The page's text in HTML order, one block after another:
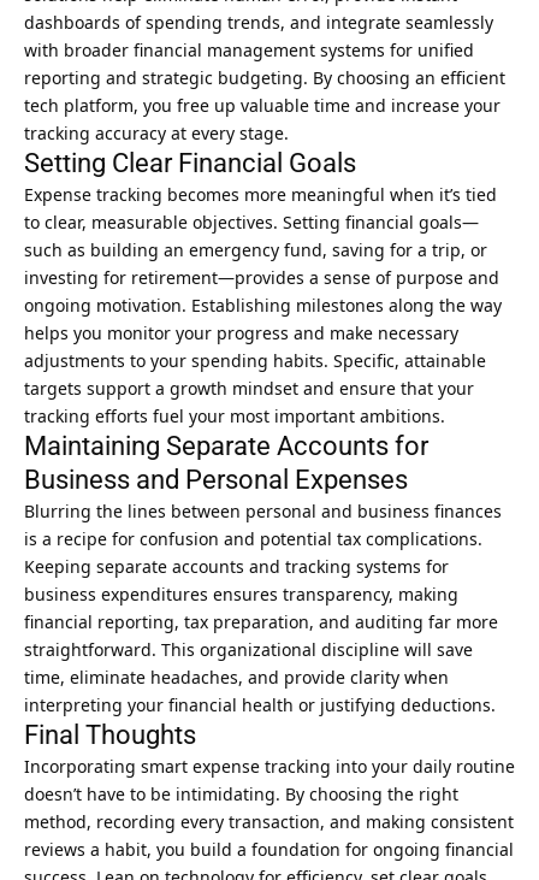
dashboards of spending trends, and integrate seamlessly
with broader financial management systems for unified
reporting and strategic budgeting. By choosing an efficient
tech platform, you free up valuable time and increase your
tracking accuracy at every stage.
Setting Clear Financial Goals
Expense tracking becomes more meaningful when it’s tied
to clear, measurable objectives. Setting financial goals—
such as building an emergency fund, saving for a trip, or
investing for retirement—provides a sense of purpose and
ongoing motivation. Establishing milestones along the way
helps you monitor your progress and make necessary
adjustments to your spending habits. Specific, attainable
targets support a growth mindset and ensure that your
tracking efforts fuel your most important ambitions.
Maintaining Separate Accounts for
Business and Personal Expenses
Blurring the lines between personal and business finances
is a recipe for confusion and potential tax complications.
Keeping separate accounts and tracking systems for
business expenditures ensures transparency, making
financial reporting, tax preparation, and auditing far more
straightforward. This organizational discipline will save
time, eliminate headaches, and provide clarity when
interpreting your financial health or justifying deductions.
Final Thoughts
Incorporating smart expense tracking into your daily routine
doesn’t have to be intimidating. By choosing the right
method, recording every transaction, and making consistent
reviews a habit, you build a foundation for ongoing financial